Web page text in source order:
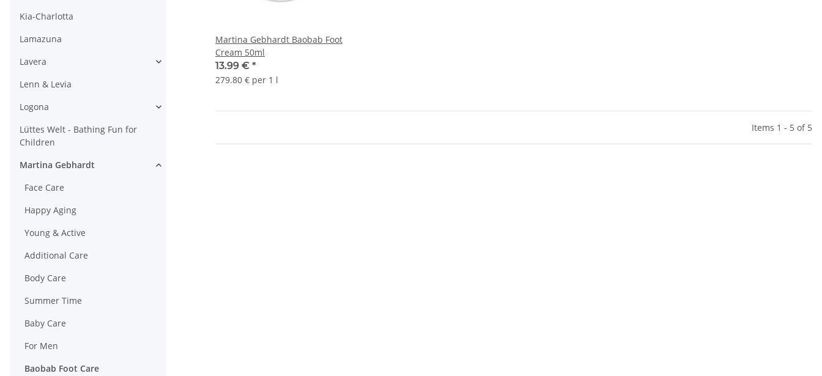
Martina Gebhardt Baobab Foot
Cream 50ml
13.99 € *
279.80 € per 1 l
Items 1 - 5 of 5
Kia-Charlotta
Lamazuna
Lavera
Lenn & Levia
Logona
Lüttes Welt - Bathing Fun for
Children
Martina Gebhardt
Face Care
Happy Aging
Young & Active
Additional Care
Body Care
Summer Time
Baby Care
For Men
Baobab Foot Care